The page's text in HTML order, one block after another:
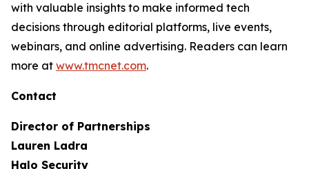
with valuable insights to make informed tech
decisions through editorial platforms, live events,
webinars, and online advertising. Readers can learn
more at www.tmcnet.com.
Contact
Director of Partnerships
Lauren Ladra
Halo Security